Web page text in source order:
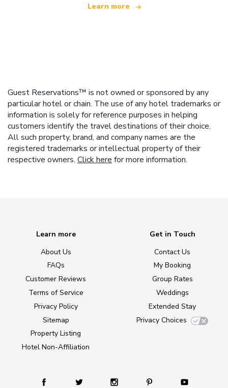
Learn more
Guest Reservations™ is not owned or sponsored by any
particular hotel or chain. The use of any hotel trademarks or
information is solely for reference purposes in helping
customers identify the travel destinations of their choice.
All such property, brand, and company names are the
registered trademarks or intellectual property of their
respective owners. Click here for more information.
Learn more
About Us
FAQs
Customer Reviews
Terms of Service
Privacy Policy
Sitemap
Property Listing
Hotel Non-Affiliation
Get in Touch
Contact Us
My Booking
Group Rates
Weddings
Extended Stay
Privacy Choices